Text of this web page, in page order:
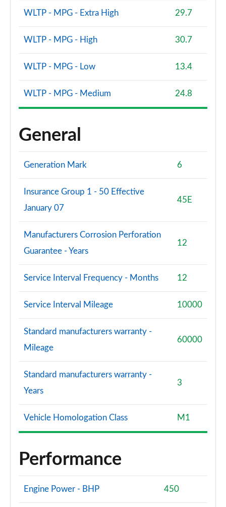
WLTP - MPG - Extra High 29.7
WLTP - MPG - High 30.7
WLTP - MPG - Low 13.4
WLTP - MPG - Medium 24.8
General
Generation Mark 6
Insurance Group 1 - 50 Effective
January 07
45E
Manufacturers Corrosion Perforation
Guarantee - Years
12
Service Interval Frequency - Months 12
Service Interval Mileage 10000
Standard manufacturers warranty -
Mileage
60000
Standard manufacturers warranty -
Years
3
Vehicle Homologation Class M1
Performance
Engine Power - BHP 450